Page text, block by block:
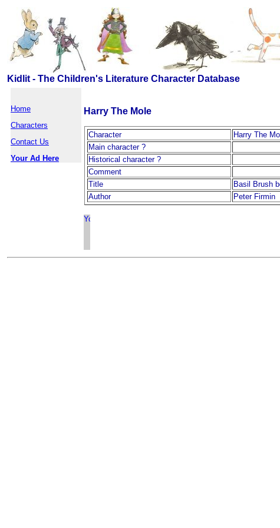
Kidlit - The Children's Literature Character Database
Home
Characters
Contact Us
Your Ad Here
Harry The Mole
Character
Harry The
Main character ?
Historical character ?
Comment
Title
Basil Brush
Author
Peter Firmin